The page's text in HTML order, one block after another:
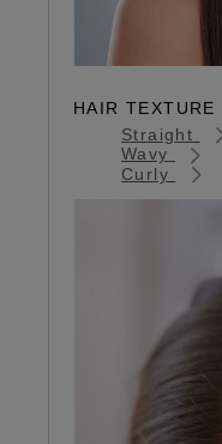
HAIR TEXTURE
Straight
Wavy
Curly